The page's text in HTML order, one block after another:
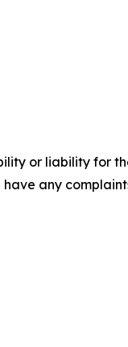
or liability for
any